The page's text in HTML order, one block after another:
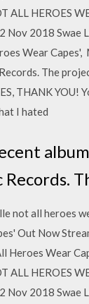
HEROES
Nov 2018
Wear
The
THANK
I hated
album
not all heroes
Out Now
Heroes Wear
HEROES
Nov 2018